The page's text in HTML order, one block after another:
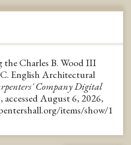
the Charles B. Wood III
English Architectural
Company Digital
, accessed August 6, 2026,
items/show/1